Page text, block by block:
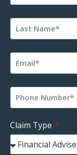
Claim Type